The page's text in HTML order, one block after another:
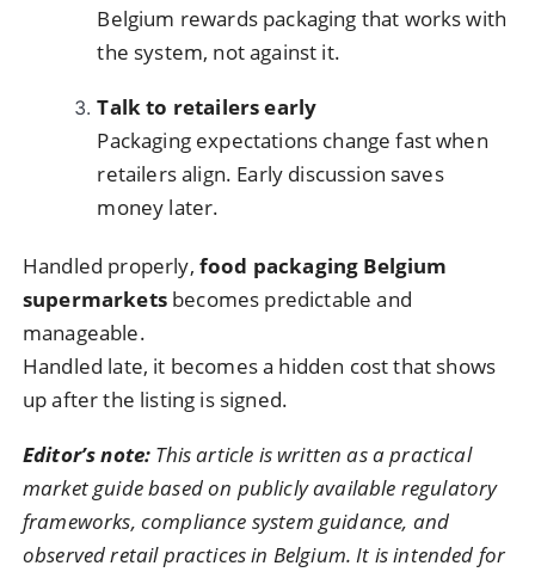
Belgium rewards packaging that works with
the system, not against it.
Talk to retailers early
Packaging expectations change fast when
retailers align. Early discussion saves
money later.
Handled properly, food packaging Belgium
supermarketsbecomes predictable and
manageable.
Handled late, it becomes a hidden cost that shows
up after the listing is signed.
Editor’s note: This article is written as a practical
market guide based on publicly available regulatory
frameworks, compliance system guidance, and
observed retail practices in Belgium. It is intended for